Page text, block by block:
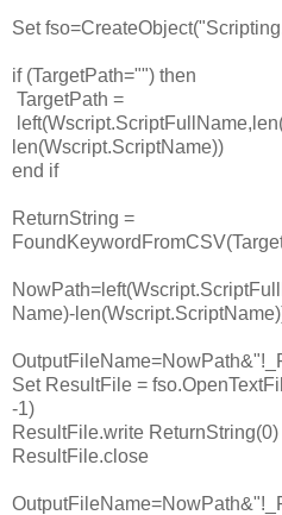
Set
if (TargetPath="") then
TargetPath =
len(Wscript.ScriptName))
end if
ReturnString =
Name)-
Set ResultFile =
-1)
ResultFile.write ReturnString(0)
ResultFile.close